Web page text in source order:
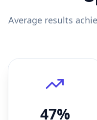
Average results
47%